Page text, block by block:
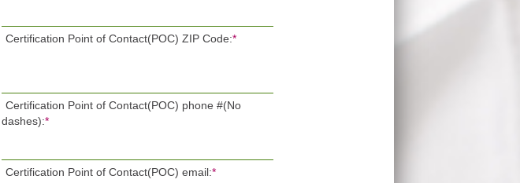
Certification Point of Contact(POC) ZIP Code:*
Certification Point of Contact(POC) phone #(No
dashes):*
Certification Point of Contact(POC) email:*